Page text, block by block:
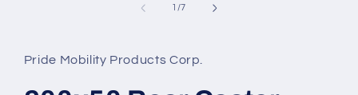
/of
7
Pride Mobility Products Corp.